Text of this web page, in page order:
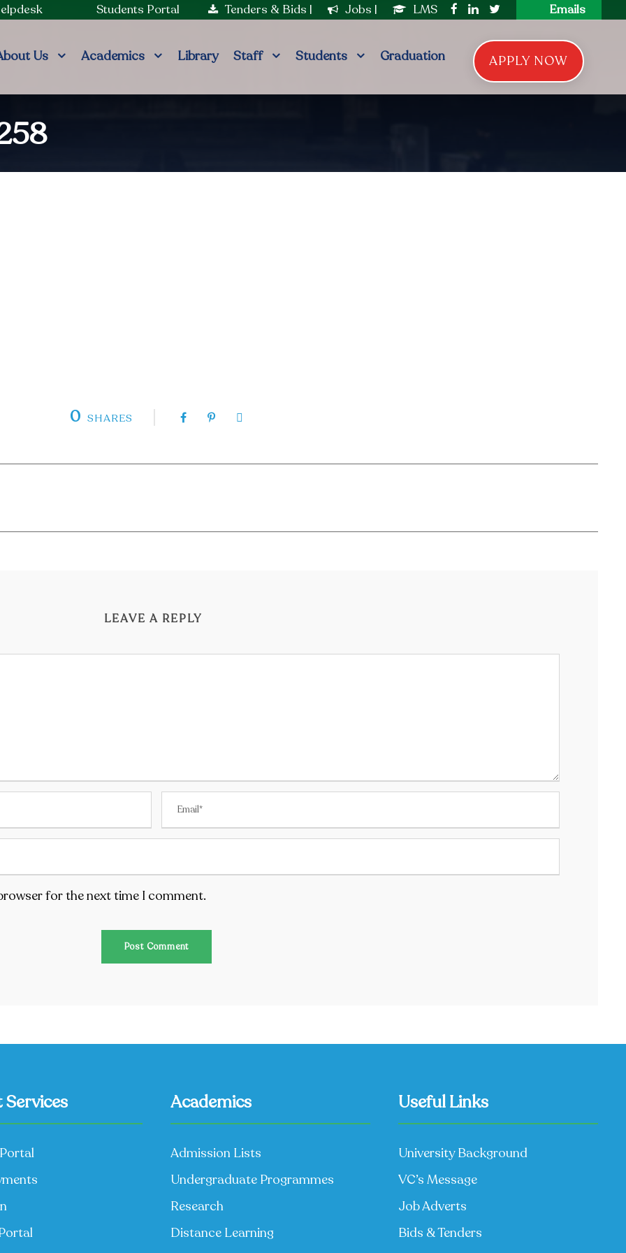
Students Portal Tenders & Bids | Jobs | LMS Emails
Us Academics Library Staff Students Graduation APPLY NOW
0 SHARES
LEAVE A REPLY
for the next time I comment.
Academics
Admission Lists
Undergraduate Programmes
Research
Distance Learning
Useful Links
University Background
VC’s Message
Job Adverts
Bids & Tenders